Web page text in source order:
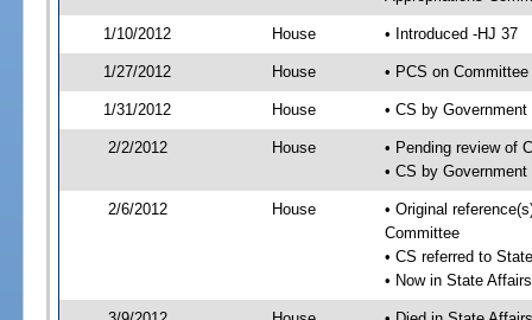
1/10/2012 House • Introduced -HJ 37
1/27/2012 House • PCS on
1/31/2012 House • CS by
2/2/2012 House
• Pending review of
• CS by
2/6/2012 House
• Original
Committee
• CS referred to
• Now in State